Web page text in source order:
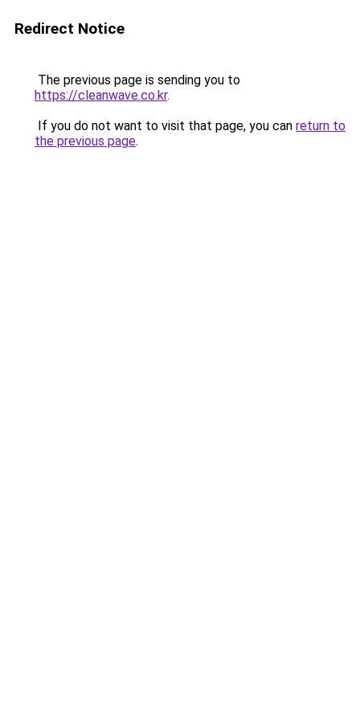
Redirect Notice
The previous page is sending you to
https://cleanwave.co.kr.
If you do not want to visit that page, you can return to
the previous page.